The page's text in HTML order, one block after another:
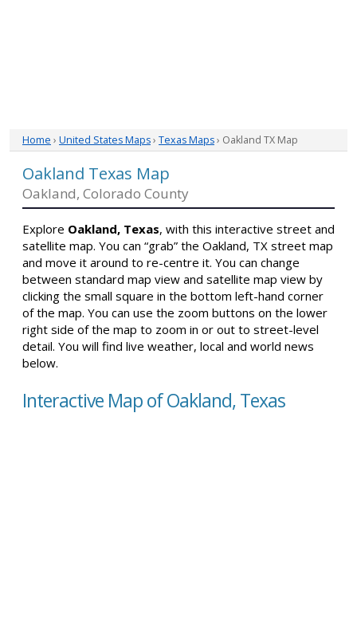
Home › United States Maps› Texas Maps› Oakland TX Map
Oakland Texas Map
Oakland, Colorado County
Explore Oakland, Texas, with this interactive street and
satellite map. You can “grab” the Oakland, TX street map
and move it around to re-centre it. You can change
between standard map view and satellite map view by
clicking the small square in the bottom left-hand corner
of the map. You can use the zoom buttons on the lower
right side of the map to zoom in or out to street-level
detail. You will find live weather, local and world news
below.
Interactive Map of Oakland, Texas